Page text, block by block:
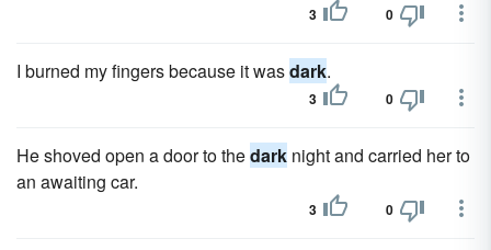
3 0
I burned my fingers because it wasdark.
3 0
He shoved open a door to thedark night and carried her to
an awaiting car.
3 0